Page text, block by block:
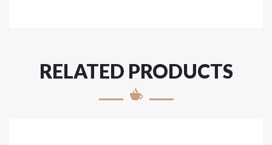
RELATED PRODUCTS